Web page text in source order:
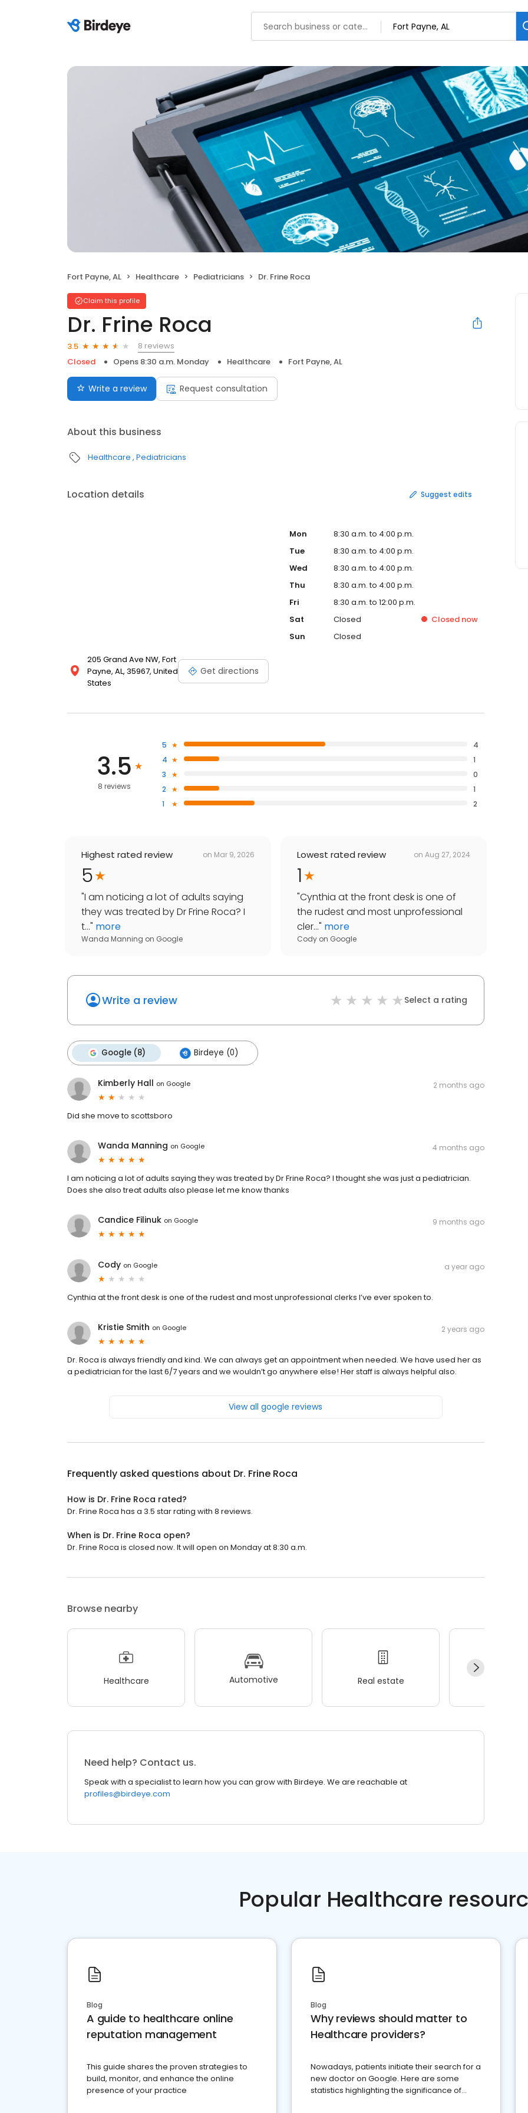
Fort Payne, AL Healthcare Pediatricians Dr. Frine Roca
Claim this profile
Dr. Frine Roca
3.5
8 reviews
Closed
Opens 8:30 a.m. Monday Healthcare Fort Payne, AL
Write a review Request consultation
About this business
Healthcare Pediatricians
Location details Suggest edits
205 Grand Ave NW, Fort
Payne, AL, 35967, United
States
Get directions
Mon
8:30 a.m. to 4:00 p.m.
Tue
8:30 a.m. to 4:00 p.m.
Wed
8:30 a.m. to 4:00 p.m.
Thu
8:30 a.m. to 4:00 p.m.
Fri
8:30 a.m. to 12:00 p.m.
Sat
Closed Closed now
Sun
Closed
3.5
8 reviews
5
4
4
1
3
0
2
1
1
2
Highest rated review on Mar 9, 2026
5
"I am noticing a lot of adults saying
they was treated by Dr Frine Roca? I
t..." more
Wanda Manning on Google
Lowest rated review on Aug 27, 2024
1
"Cynthia at the front desk is one of
the rudest and most unprofessional
cler..." more
Cody on Google
Write a review Select a rating
Google (8) Birdeye (0)
Kimberly Hall on Google 2 months ago
Did she move to scottsboro
Wanda Manning on Google 4 months ago
I am noticing a lot of adults saying they was treated by Dr Frine Roca? I thought she was just a pediatrician.
Does she also treat adults also please let me know thanks
Candice Filinuk on Google 9 months ago
Cody on Google a year ago
Cynthia at the front desk is one of the rudest and most unprofessional clerks I’ve ever spoken to.
Kristie Smith on Google 2 years ago
Dr. Roca is always friendly and kind. We can always get an appointment when needed. We have used her as
a pediatrician for the last 6/7 years and we wouldn’t go anywhere else! Her staff is always helpful also.
View all google reviews
Frequently asked questions about Dr. Frine Roca
How is Dr. Frine Roca rated?
Dr. Frine Roca has a 3.5 star rating with 8 reviews.
When is Dr. Frine Roca open?
Dr. Frine Roca is closed now. It will open on Monday at 8:30 a.m.
Browse nearby
Healthcare Automotive Real estate
Need help? Contact us.
Speak with a specialist to learn how you can grow with Birdeye. We are reachable at
profiles@birdeye.com
Popular Healthcare
Blog
A guide to healthcare online
reputation management
This guide shares the proven strategies to
build, monitor, and enhance the online
presence of your practice
Blog
Why reviews should matter to
Healthcare providers?
Nowadays, patients initiate their search for a
new doctor on Google. Here are some
statistics highlighting the significance of